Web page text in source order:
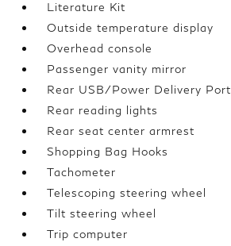
Literature Kit
Outside temperature display
Overhead console
Passenger vanity mirror
Rear USB/Power Delivery Port
Rear reading lights
Rear seat center armrest
Shopping Bag Hooks
Tachometer
Telescoping steering wheel
Tilt steering wheel
Trip computer